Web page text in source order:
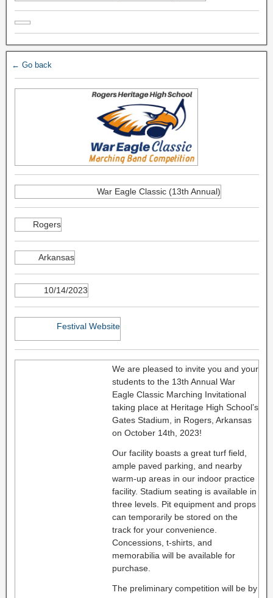
← Go back
War Eagle Classic (13th Annual)
Rogers
Arkansas
10/14/2023
Festival Website
We are pleased to invite you and your
students to the 13th Annual War
Eagle Classic Marching Invitational
taking place at Heritage High School’s
Gates Stadium, in Rogers, Arkansas
on October 14th, 2023!
Our facility boasts a great turf field,
ample paved parking, and nearby
warm-up areas in our indoor practice
facility. Stadium seating is available in
three levels. Pit equipment and props
can temporarily be stored on the
track for your convenience.
Concessions, t-shirts, and
memorabilia will be available for
purchase.
The preliminary competition will be by